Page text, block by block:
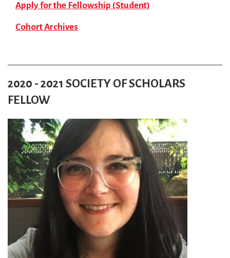
Apply for the Fellowship (Student)
Cohort Archives
2020 - 2021 SOCIETY OF SCHOLARS
FELLOW